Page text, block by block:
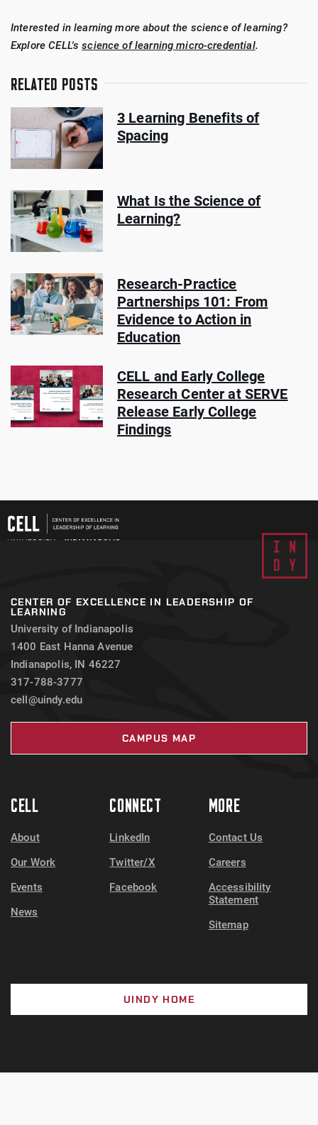
Interested in learning more about the science of learning?
Explore CELL'sscience of learning micro-credential.
RELATED POSTS
3 Learning Benefits of
Spacing
What Is the Science of
Learning?
Research-Practice
Partnerships 101: From
Evidence to Action in
Education
CELL and Early College
Research Center at SERVE
Release Early College
Findings
CENTER OF EXCELLENCE IN LEADERSHIP OF
LEARNING
University of Indianapolis
1400 East Hanna Avenue
Indianapolis, IN 46227
317-788-3777
cell@uindy.edu
CAMPUS MAP
CELL
About
Our Work
Events
News
CONNECT
LinkedIn
Twitter/X
Facebook
MORE
Contact Us
Careers
Accessibility
Statement
Sitemap
UINDY HOME